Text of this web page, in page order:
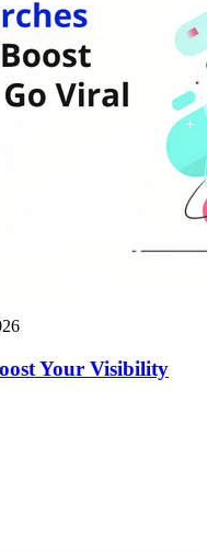
Your Visibility